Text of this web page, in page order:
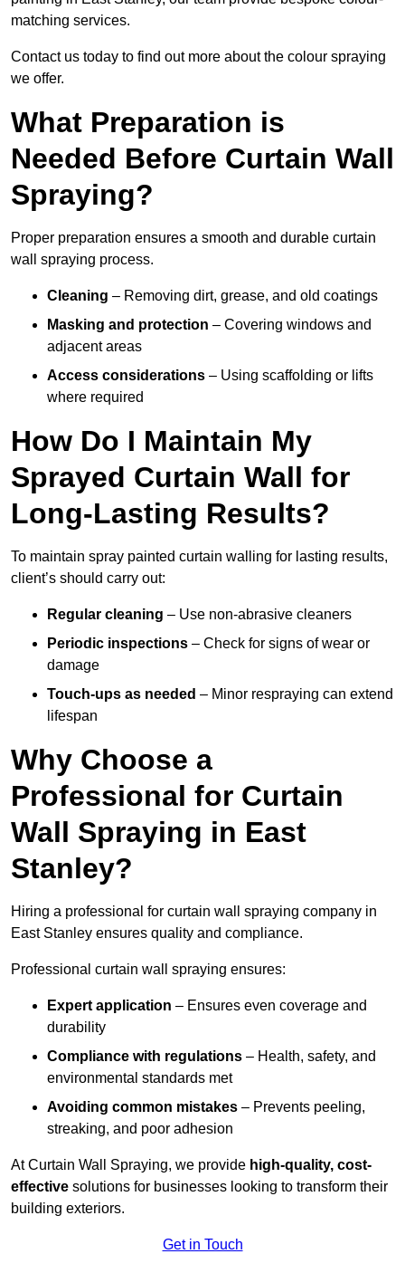
matching services.
Contact us today to find out more about the colour spraying
we offer.
What Preparation is
Needed Before Curtain Wall
Spraying?
Proper preparation ensures a smooth and durable curtain
wall spraying process.
Cleaning – Removing dirt, grease, and old coatings
Masking and protection – Covering windows and
adjacent areas
Access considerations – Using scaffolding or lifts
where required
How Do I Maintain My
Sprayed Curtain Wall for
Long-Lasting Results?
To maintain spray painted curtain walling for lasting results,
client’s should carry out:
Regular cleaning – Use non-abrasive cleaners
Periodic inspections – Check for signs of wear or
damage
Touch-ups as needed – Minor respraying can extend
lifespan
Why Choose a
Professional for Curtain
Wall Spraying in East
Stanley?
Hiring a professional for curtain wall spraying company in
East Stanley ensures quality and compliance.
Professional curtain wall spraying ensures:
Expert application – Ensures even coverage and
durability
Compliance with regulations – Health, safety, and
environmental standards met
Avoiding common mistakes – Prevents peeling,
streaking, and poor adhesion
At Curtain Wall Spraying, we provide high-quality, cost-
effective solutions for businesses looking to transform their
building exteriors.
Get in Touch